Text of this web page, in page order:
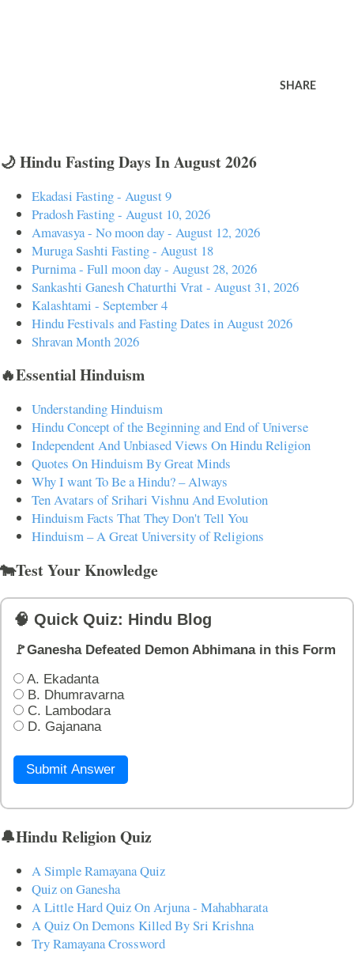
SHARE
🌙 Hindu Fasting Days In August 2026
Ekadasi Fasting - August 9
Pradosh Fasting - August 10, 2026
Amavasya - No moon day - August 12, 2026
Muruga Sashti Fasting - August 18
Purnima - Full moon day - August 28, 2026
Sankashti Ganesh Chaturthi Vrat - August 31, 2026
Kalashtami - September 4
Hindu Festivals and Fasting Dates in August 2026
Shravan Month 2026
🔥Essential Hinduism
Understanding Hinduism
Hindu Concept of the Beginning and End of Universe
Independent And Unbiased Views On Hindu Religion
Quotes On Hinduism By Great Minds
Why I want To Be a Hindu? – Always
Ten Avatars of Srihari Vishnu And Evolution
Hinduism Facts That They Don't Tell You
Hinduism – A Great University of Religions
🐄Test Your Knowledge
🧠 Quick Quiz: Hindu Blog
🚩Ganesha Defeated Demon Abhimana in this Form
A. Ekadanta
B. Dhumravarna
C. Lambodara
D. Gajanana
Submit Answer
🔔Hindu Religion Quiz
A Simple Ramayana Quiz
Quiz on Ganesha
A Little Hard Quiz On Arjuna - Mahabharata
A Quiz On Demons Killed By Sri Krishna
Try Ramayana Crossword